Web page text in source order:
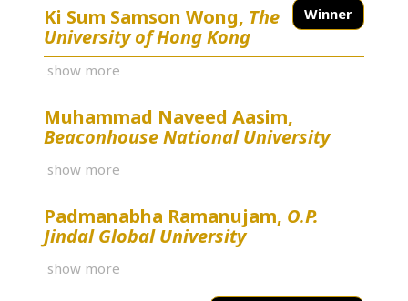
Winner
Ki Sum Samson Wong, The
University of Hong Kong
show more
Muhammad Naveed Aasim,
Beaconhouse National University
show more
Padmanabha Ramanujam, O.P.
Jindal Global University
show more